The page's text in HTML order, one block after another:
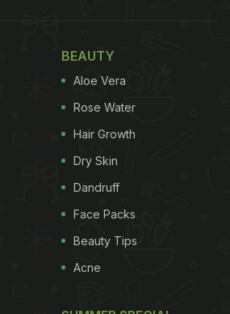
BEAUTY
Aloe Vera
Rose Water
Hair Growth
Dry Skin
Dandruff
Face Packs
Beauty Tips
Acne